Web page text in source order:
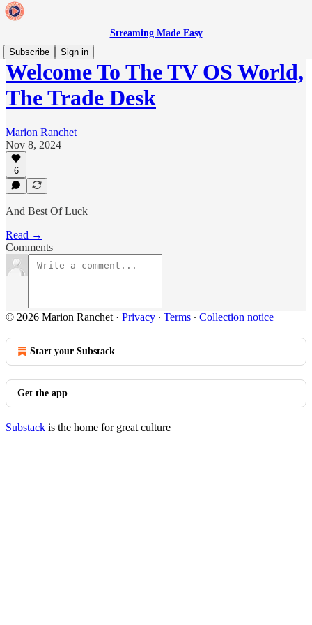
Streaming Made Easy
Subscribe
Sign in
Welcome To The TV OS World,
The Trade Desk
Marion Ranchet
Nov 8, 2024
6
And Best Of Luck
Read →
Comments
© 2026 Marion Ranchet · Privacy ∙ Terms ∙ Collection notice
Start your Substack
Get the app
Substack is the home for great culture